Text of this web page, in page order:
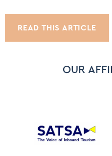
READ THIS ARTICLE
OUR